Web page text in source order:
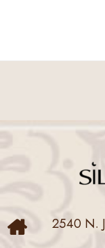
2540 N.